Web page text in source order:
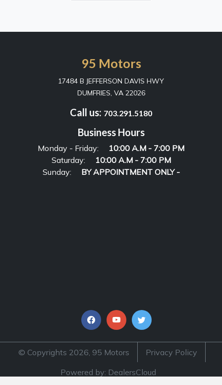
95 Motors
17484 B JEFFERSON DAVIS HWY
DUMFRIES, VA 22026
Call us: 703.291.5180
Business Hours
Monday - Friday:
10:00 A.M - 7:00 PM
Saturday:
10:00 A.M - 7:00 PM
Sunday:
BY APPOINTMENT ONLY -
© Copyrights 2026, 95 Motors
Privacy Policy
Powered by: DealersCloud